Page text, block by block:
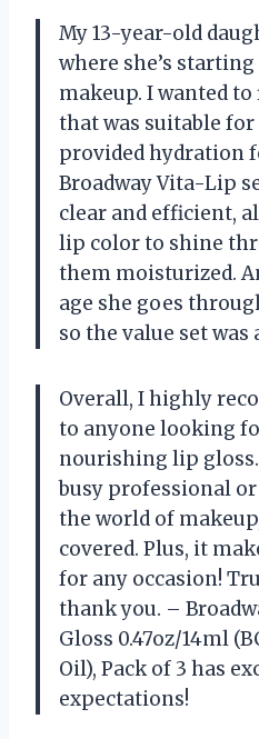
My 13-year-old
where she’s
makeup. I wanted
that was suitable for
provided hydration
Broadway Vita-Lip
clear and efficient,
lip color to shine
them moisturized.
age she goes
so the value set
Overall, I highly
to anyone looking
nourishing lip gloss.
busy professional
the world of
covered. Plus, it
for any occasion!
thank you. –
Gloss 0.47oz/14ml
Oil), Pack of 3 has
expectations!